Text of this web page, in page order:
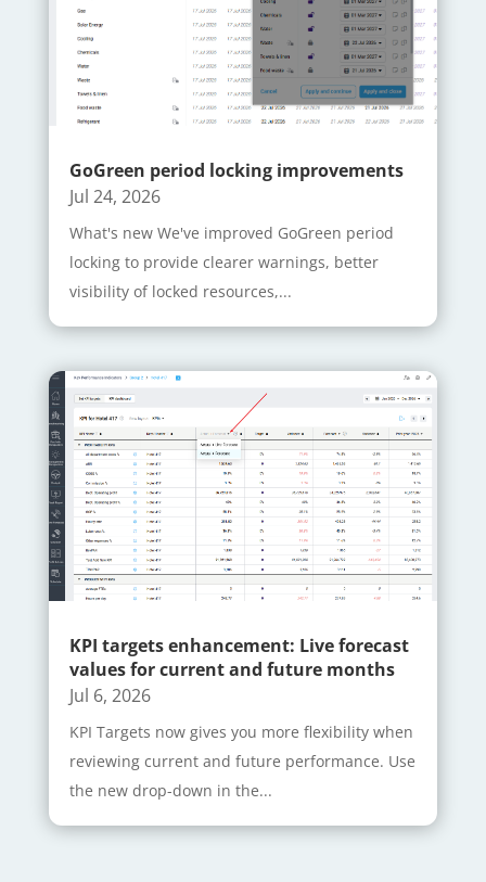
GoGreen period locking improvements
Jul 24, 2026
What's new We've improved GoGreen period
locking to provide clearer warnings, better
visibility of locked resources,...
KPI targets enhancement: Live forecast
values for current and future months
Jul 6, 2026
KPI Targets now gives you more flexibility when
reviewing current and future performance. Use
the new drop-down in the...